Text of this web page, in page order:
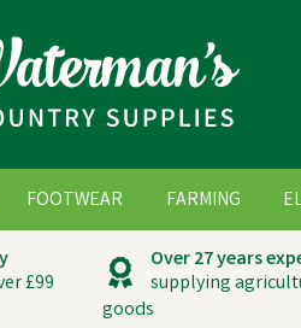
£99
Over 27 years
supplying
goods
FOOTWEAR FARMING